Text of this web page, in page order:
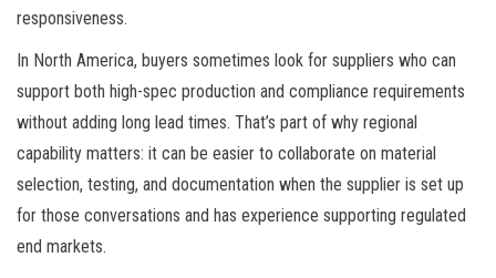
responsiveness.
In North America, buyers sometimes look for suppliers who can
support both high-spec production and compliance requirements
without adding long lead times. That’s part of why regional
capability matters: it can be easier to collaborate on material
selection, testing, and documentation when the supplier is set up
for those conversations and has experience supporting regulated
end markets.